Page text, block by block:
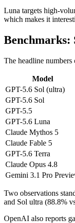
Luna targets high-
which makes it
Benchmarks:
The headline
Model
GPT-5.6 Sol (ultra)
GPT-5.6 Sol
GPT-5.5
GPT-5.6 Luna
Claude Mythos 5
Claude Fable 5
GPT-5.6 Terra
Claude Opus 4.8
Gemini 3.1 Pro
Two observations
and Sol ultra (88.8%
OpenAI also reports